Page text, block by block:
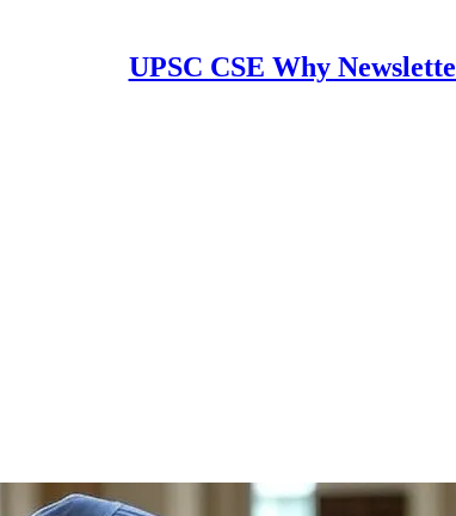
UPSC CSE Why